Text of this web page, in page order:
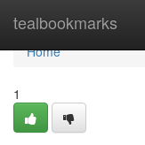
tealbookmarks
Home
Home
1